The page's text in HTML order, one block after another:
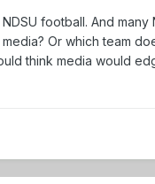
football. And
Or which team
think media would